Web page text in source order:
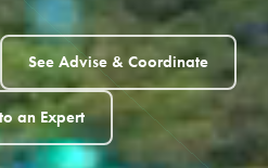
See Advise & Coordinate
an Expert